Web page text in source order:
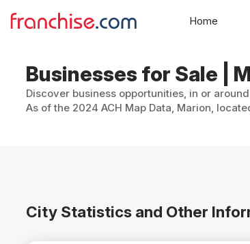
Businesses for Sale |
Discover business opportunities, in or
As of the 2024 ACH Map Data, Marion,
City Statistics and Other
Home